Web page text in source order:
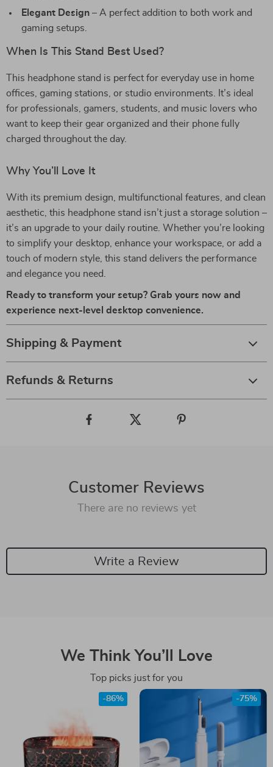
Elegant Design – A perfect addition to both work and
gaming setups.
When Is This Stand Best Used?
This headphone stand is perfect for everyday use in home
offices, gaming stations, or studio environments. It’s ideal
for professionals, gamers, students, and music lovers who
want to keep their gear organized and their phone fully
charged throughout the day.
Why You’ll Love It
With its premium design, multifunctional features, and clean
aesthetic, this headphone stand isn’t just a storage solution –
it’s an upgrade to your daily routine. Whether you’re looking
to simplify your desktop, enhance your workspace, or add a
touch of modern style, this stand delivers the performance
and elegance you need.
Ready to transform your setup? Grab yours now and
experience next-level desktop convenience.
Shipping & Payment
Refunds & Returns
Customer Reviews
There are no reviews yet
Write a Review
We Think You’ll Love
Top picks just for you
-86% -75%